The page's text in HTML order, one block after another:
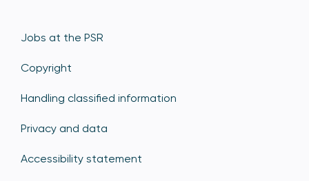
Jobs at the PSR
Copyright
Handling classified information
Privacy and data
Accessibility statement